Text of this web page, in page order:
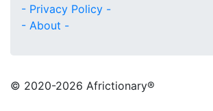
- Privacy Policy -
- About -
© 2020-2026 Africtionary®